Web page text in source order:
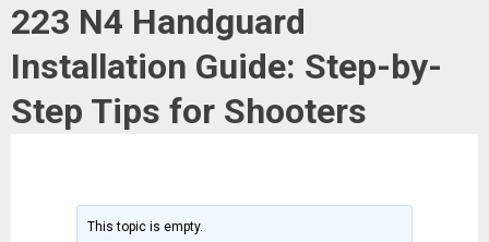
223 N4 Handguard
Installation Guide: Step-by-
Step Tips for Shooters
This topic is empty.